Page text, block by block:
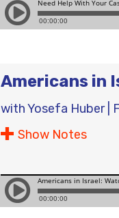
Americans in
withYosefa Huber|
Show Notes